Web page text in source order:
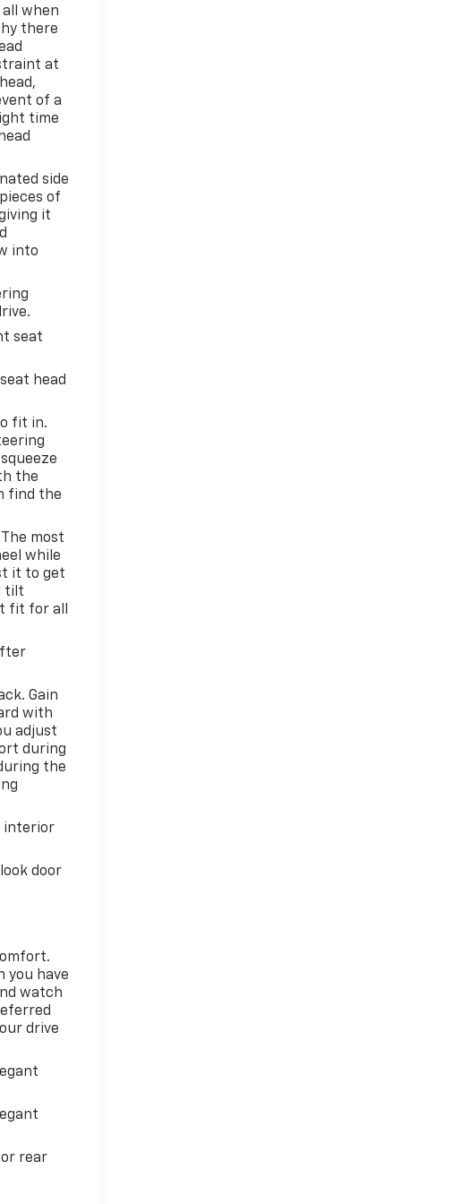
when
there
at
of a
time
side
of
it
into
seat
head
fit in.
the
find the
most
while
it to get
tilt
fit for all
Gain
with
adjust
during
the
interior
door
you have
watch
drive
rear